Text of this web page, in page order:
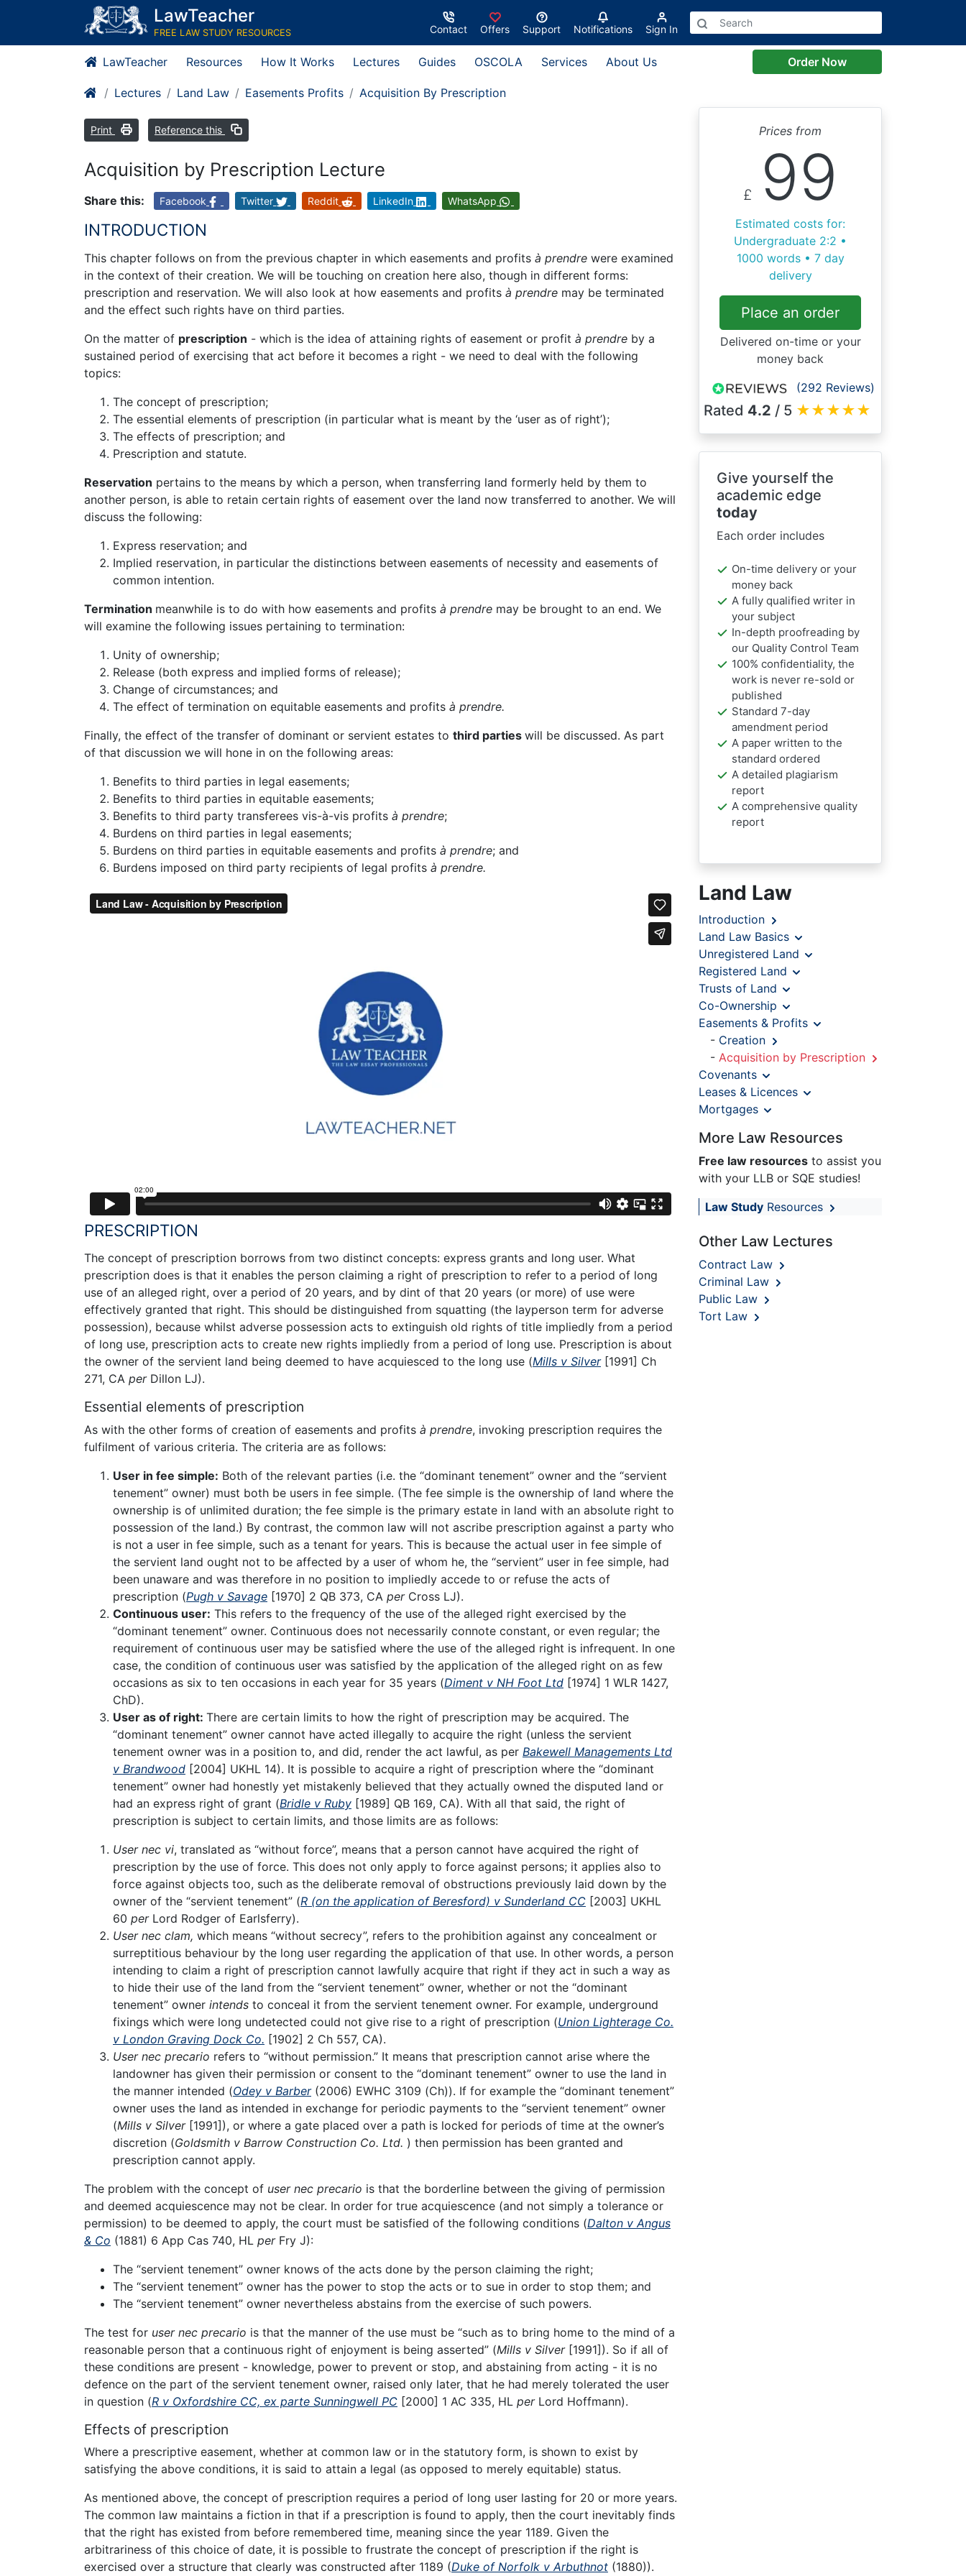
LawTeacher
FREE LAW STUDY RESOURCES Contact Offers Support Notifications Sign In
LawTeacher Resources How It Works Lectures Guides OSCOLA Services About Us Order Now
Lectures Land Law Easements Profits Acquisition By Prescription
Print Reference this
Acquisition by Prescription Lecture
Share this: Facebook Twitter Reddit LinkedIn WhatsApp
INTRODUCTION
This chapter follows on from the previous chapter in which easements and profits à prendre were examined
in the context of their creation. We will be touching on creation here also, though in different forms:
prescription and reservation. We will also look at how easements and profits à prendre may be terminated
and the effect such rights have on third parties.
On the matter of prescription - which is the idea of attaining rights of easement or profit à prendre by a
sustained period of exercising that act before it becomes a right - we need to deal with the following
topics:
The concept of prescription;
The essential elements of prescription (in particular what is meant by the ‘user as of right’);
The effects of prescription; and
Prescription and statute.
Reservation pertains to the means by which a person, when transferring land formerly held by them to
another person, is able to retain certain rights of easement over the land now transferred to another. We will
discuss the following:
Express reservation; and
Implied reservation, in particular the distinctions between easements of necessity and easements of
common intention.
Termination meanwhile is to do with how easements and profits à prendre may be brought to an end. We
will examine the following issues pertaining to termination:
Unity of ownership;
Release (both express and implied forms of release);
Change of circumstances; and
The effect of termination on equitable easements and profits à prendre.
Finally, the effect of the transfer of dominant or servient estates to third parties will be discussed. As part
of that discussion we will hone in on the following areas:
Benefits to third parties in legal easements;
Benefits to third parties in equitable easements;
Benefits to third party transferees vis-à-vis profits à prendre;
Burdens on third parties in legal easements;
Burdens on third parties in equitable easements and profits à prendre; and
Burdens imposed on third party recipients of legal profits à prendre.
PRESCRIPTION
The concept of prescription borrows from two distinct concepts: express grants and long user. What
prescription does is that it enables the person claiming a right of prescription to refer to a period of long
use of an alleged right, over a period of 20 years, and by dint of that 20 years (or more) of use were
effectively granted that right. This should be distinguished from squatting (the layperson term for adverse
possession), because whilst adverse possession acts to extinguish old rights of title impliedly from a period
of long use, prescription acts to create new rights impliedly from a period of long use. Prescription is about
the owner of the servient land being deemed to have acquiesced to the long use (Mills v Silver[1991] Ch
271, CA per Dillon LJ).
Essential elements of prescription
As with the other forms of creation of easements and profits à prendre, invoking prescription requires the
fulfilment of various criteria. The criteria are as follows:
User in fee simple: Both of the relevant parties (i.e. the “dominant tenement” owner and the “servient
tenement” owner) must both be users in fee simple. (The fee simple is the ownership of land where the
ownership is of unlimited duration; the fee simple is the primary estate in land with an absolute right to
possession of the land.) By contrast, the common law will not ascribe prescription against a party who
is not a user in fee simple, such as a tenant for years. This is because the actual user in fee simple of
the servient land ought not to be affected by a user of whom he, the “servient” user in fee simple, had
been unaware and was therefore in no position to impliedly accede to or refuse the acts of
prescription (Pugh v Savage [1970] 2 QB 373, CA per Cross LJ).
Continuous user: This refers to the frequency of the use of the alleged right exercised by the
“dominant tenement” owner. Continuous does not necessarily connote constant, or even regular; the
requirement of continuous user may be satisfied where the use of the alleged right is infrequent. In one
case, the condition of continuous user was satisfied by the application of the alleged right on as few
occasions as six to ten occasions in each year for 35 years (Diment v NH Foot Ltd [1974] 1 WLR 1427,
ChD).
User as of right: There are certain limits to how the right of prescription may be acquired. The
“dominant tenement” owner cannot have acted illegally to acquire the right (unless the servient
tenement owner was in a position to, and did, render the act lawful, as per Bakewell Managements Ltd
v Brandwood [2004] UKHL 14). It is possible to acquire a right of prescription where the “dominant
tenement” owner had honestly yet mistakenly believed that they actually owned the disputed land or
had an express right of grant (Bridle v Ruby [1989] QB 169, CA). With all that said, the right of
prescription is subject to certain limits, and those limits are as follows:
User nec vi, translated as “without force”, means that a person cannot have acquired the right of
prescription by the use of force. This does not only apply to force against persons; it applies also to
force against objects too, such as the deliberate removal of obstructions previously laid down by the
owner of the “servient tenement” (R (on the application of Beresford) v Sunderland CC [2003] UKHL
60 per Lord Rodger of Earlsferry).
User nec clam, which means “without secrecy”, refers to the prohibition against any concealment or
surreptitious behaviour by the long user regarding the application of that use. In other words, a person
intending to claim a right of prescription cannot lawfully acquire that right if they act in such a way as
to hide their use of the land from the “servient tenement” owner, whether or not the “dominant
tenement” owner intends to conceal it from the servient tenement owner. For example, underground
fixings which were long undetected could not give rise to a right of prescription (Union Lighterage Co.
v London Graving Dock Co. [1902] 2 Ch 557, CA).
User nec precario refers to “without permission.” It means that prescription cannot arise where the
landowner has given their permission or consent to the “dominant tenement” owner to use the land in
the manner intended (Odey v Barber(2006) EWHC 3109 (Ch)). If for example the “dominant tenement”
owner uses the land as intended in exchange for periodic payments to the “servient tenement” owner
(Mills v Silver [1991]), or where a gate placed over a path is locked for periods of time at the owner’s
discretion (Goldsmith v Barrow Construction Co. Ltd. ) then permission has been granted and
prescription cannot apply.
The problem with the concept of user nec precario is that the borderline between the giving of permission
and deemed acquiescence may not be clear. In order for true acquiescence (and not simply a tolerance or
permission) to be deemed to apply, the court must be satisfied of the following conditions (Dalton v Angus
& Co (1881) 6 App Cas 740, HL per Fry J):
The “servient tenement” owner knows of the acts done by the person claiming the right;
The “servient tenement” owner has the power to stop the acts or to sue in order to stop them; and
The “servient tenement” owner nevertheless abstains from the exercise of such powers.
The test for user nec precario is that the manner of the use must be “such as to bring home to the mind of a
reasonable person that a continuous right of enjoyment is being asserted” (Mills v Silver [1991]). So if all of
these conditions are present - knowledge, power to prevent or stop, and abstaining from acting - it is no
defence on the part of the servient tenement owner, raised only later, that he had merely tolerated the user
in question (R v Oxfordshire CC, ex parte Sunningwell PC [2000] 1 AC 335, HL per Lord Hoffmann).
Effects of prescription
Where a prescriptive easement, whether at common law or in the statutory form, is shown to exist by
satisfying the above conditions, it is said to attain a legal (as opposed to merely equitable) status.
As mentioned above, the concept of prescription requires a period of long user lasting for 20 or more years.
The common law maintains a fiction in that if a prescription is found to apply, then the court inevitably finds
that the right has existed from before remembered time, meaning since the year 1189. Given the
arbitrariness of this choice of date, it is possible to frustrate the concept of prescription if the right is
exercised over a structure that clearly was constructed after 1189 (Duke of Norfolk v Arbuthnot (1880)).
Prices from
£ 99
Estimated costs for:
Undergraduate 2:2 •
1000 words • 7 day
delivery
Place an order
Delivered on-time or your
money back
(292 Reviews)
Rated 4.2 / 5 ★★★★★
Give yourself the
academic edge
today
Each order includes
On-time delivery or your
money back
A fully qualified writer in
your subject
In-depth proofreading by
our Quality Control Team
100% confidentiality, the
work is never re-sold or
published
Standard 7-day
amendment period
A paper written to the
standard ordered
A detailed plagiarism
report
A comprehensive quality
report
Land Law
Introduction
Land Law Basics
Unregistered Land
Registered Land
Trusts of Land
Co-Ownership
Easements & Profits
- Creation
- Acquisition by Prescription
Covenants
Leases & Licences
Mortgages
More Law Resources
Free law resources to assist you
with your LLB or SQE studies!
Law Study Resources
Other Law Lectures
Contract Law
Criminal Law
Public Law
Tort Law